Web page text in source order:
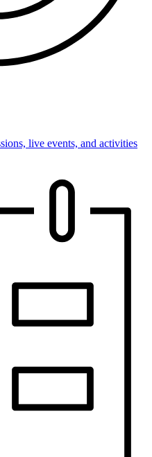
live events, and activities